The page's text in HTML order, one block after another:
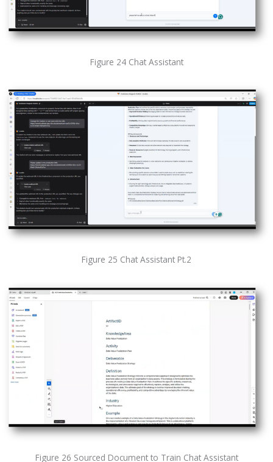
Figure 24 Chat Assistant
Figure 25 Chat Assistant Pt.2
Figure 26 Sourced Document to Train Chat Assistant